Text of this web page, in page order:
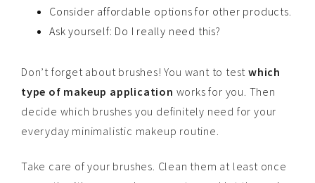
Consider affordable options for other products.
Ask yourself: Do I really need this?
Don’t forget about brushes! You want to test which
type of makeup application works for you. Then
decide which brushes you definitely need for your
everyday minimalistic makeup routine.
Take care of your brushes. Clean them at least once